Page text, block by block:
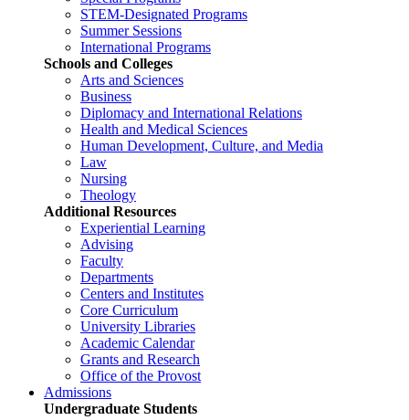
STEM-Designated Programs
Summer Sessions
International Programs
Schools and Colleges
Arts and Sciences
Business
Diplomacy and International Relations
Health and Medical Sciences
Human Development, Culture, and Media
Law
Nursing
Theology
Additional Resources
Experiential Learning
Advising
Faculty
Departments
Centers and Institutes
Core Curriculum
University Libraries
Academic Calendar
Grants and Research
Office of the Provost
Admissions
Undergraduate Students